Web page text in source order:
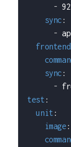
-
sync :
-
frontend
sync :
-
test :
unit :
image :